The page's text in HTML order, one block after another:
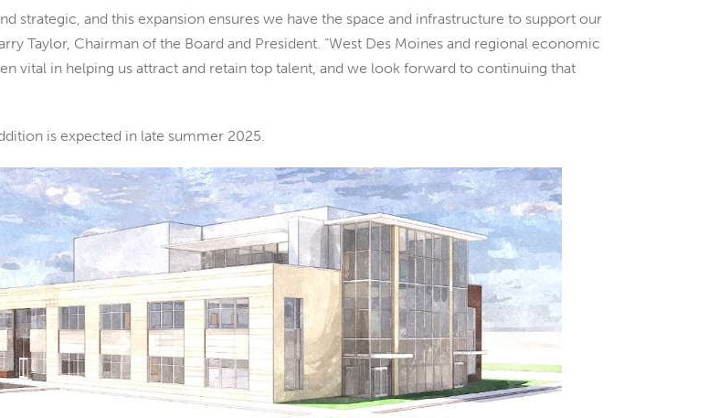
strategic, and this expansion ensures we have the space and infrastructure to support our
Taylor, Chairman of the Board and President. “West Des Moines and regional economic
vital in helping us attract and retain top talent, and we look forward to continuing that
is expected in late summer 2025.